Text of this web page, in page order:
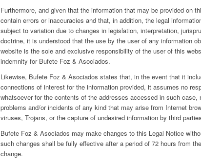
Furthermore, and given that the information that may be provided on
contain errors or inaccuracies and that, in addition, the legal
subject to variation due to changes in legislation, interpretation,
doctrine, it is understood that the use by the user of any information
website is the sole and exclusive responsibility of the user of this
indemnity for Bufete Foz & Asociados.
Likewise, Bufete Foz & Asociados states that, in the event that it
connections of interest for the information provided, it assumes no
whatsoever for the contents of the addresses accessed in such case,
problems and/or incidents of any kind that may arise from Internet
viruses, Trojans, or the capture of undesired information by third
Bufete Foz & Asociados may make changes to this Legal Notice
such changes shall be fully effective after a period of 72 hours from
change.